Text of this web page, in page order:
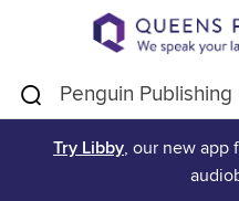
Try Libby, our new app